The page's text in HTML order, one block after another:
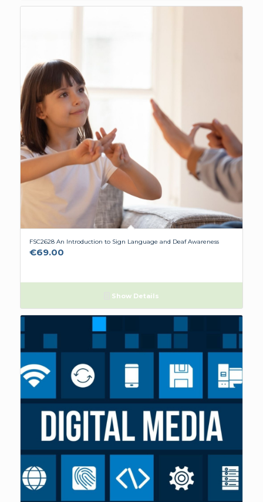
FSC2628 An Introduction to Sign Language and Deaf Awareness
€69.00
Show Details